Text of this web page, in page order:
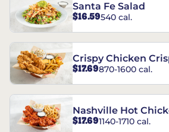
Santa Fe Salad
$16.59540 cal.
Crispy Chicken
Combo
$17.69870-1600 cal.
Nashville Hot
Combo
$17.691140-1710 cal.